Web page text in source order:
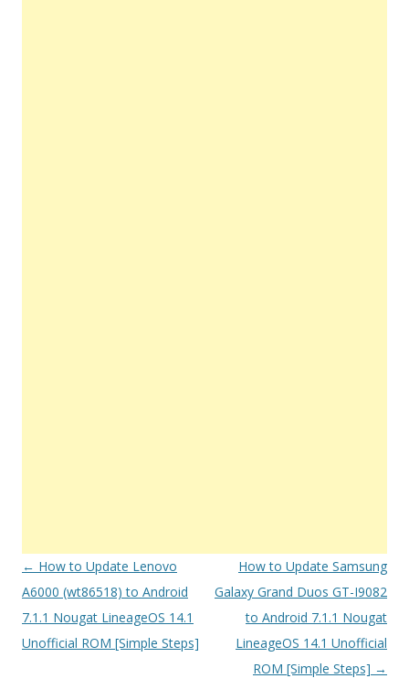
Post
navigation
← How to Update Lenovo
A6000 (wt86518) to Android
7.1.1 Nougat LineageOS 14.1
Unofficial ROM [Simple Steps]
How to Update Samsung
Galaxy Grand Duos GT-I9082
to Android 7.1.1 Nougat
LineageOS 14.1 Unofficial
ROM [Simple Steps] →